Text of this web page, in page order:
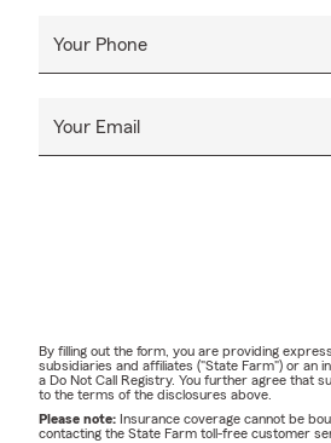
Your Phone
Your Email
By filling out the form, you are providing
subsidiaries and affiliates ("State Farm") or an
a Do Not Call Registry. You further agree that
to the terms of the disclosures above.
Please note: Insurance coverage cannot be
contacting the State Farm toll-free customer